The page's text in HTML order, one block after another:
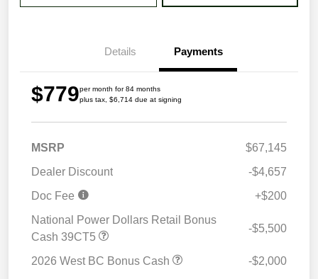
Details Payments
$779per month for 84 months
plus tax, $6,714 due at signing
MSRP
$67,145
Dealer Discount
-$4,657
Doc Fee
+$200
National Power Dollars Retail Bonus
Cash 39CT5
-$5,500
2026 West BC Bonus Cash -$2,000